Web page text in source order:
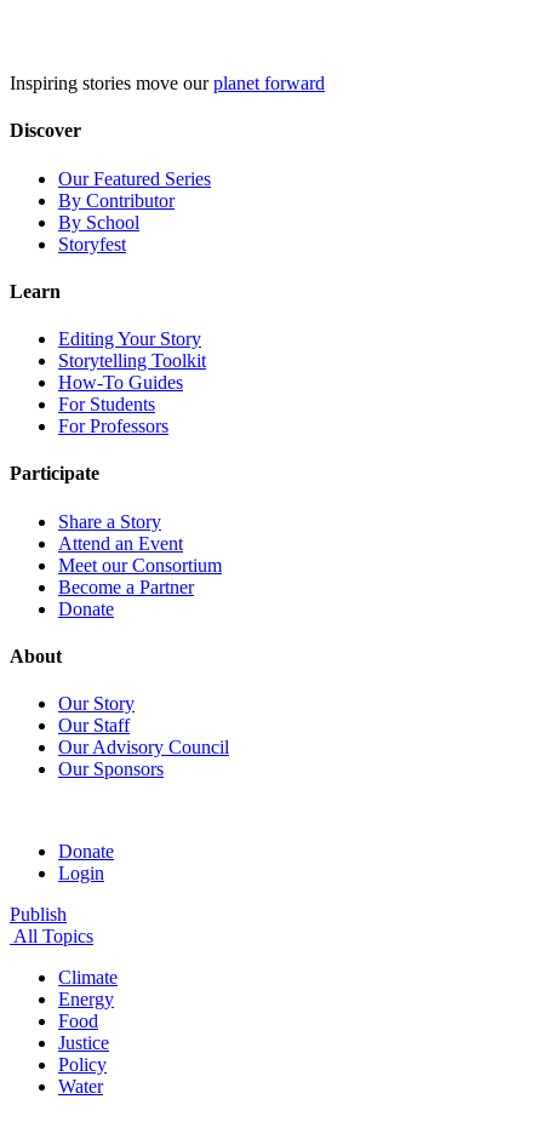
Inspiring stories move ourplanet forward
Discover
Our Featured Series
By Contributor
By School
Storyfest
Learn
Editing Your Story
Storytelling Toolkit
How-To Guides
For Students
For Professors
Participate
Share a Story
Attend an Event
Meet our Consortium
Become a Partner
Donate
About
Our Story
Our Staff
Our Advisory Council
Our Sponsors
Donate
Login
Publish
All Topics
Climate
Energy
Food
Justice
Policy
Water